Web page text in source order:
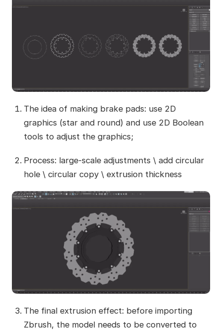
The idea of making brake pads: use 2D
graphics (star and round) and use 2D Boolean
tools to adjust the graphics;
Process: large-scale adjustments \ add circular
hole \ circular copy \ extrusion thickness
The final extrusion effect: before importing
Zbrush, the model needs to be converted to